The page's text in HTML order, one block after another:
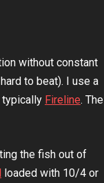
without constant
to beat). I use a
typically Fireline. The
the fish out of
loaded with 10/4 or